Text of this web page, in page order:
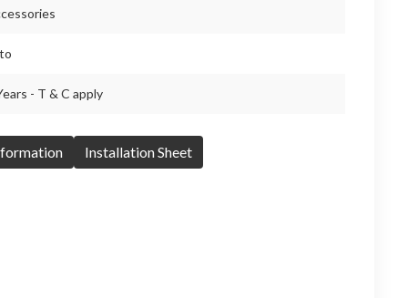
- T & C apply
Installation Sheet